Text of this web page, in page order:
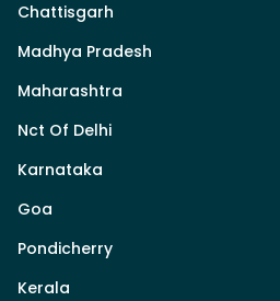
Chattisgarh
Madhya Pradesh
Maharashtra
Nct Of Delhi
Karnataka
Goa
Pondicherry
Kerala